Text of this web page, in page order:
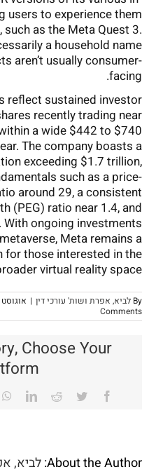
users to experience them
as the Meta Quest 3.
a household name
aren’t usually consumer-
facing.
reflect sustained investor
recently trading near
a wide $442 to $740
The company boasts a
exceeding $1.7 trillion,
such as a price-
around 29, a consistent
(PEG) ratio near 1.4, and
ongoing investments
Meta remains a
for those interested in the
virtual reality space.
By לביא, אפרת ושות' עורכי דין | אוגוסט 5th, 2025
Comments
Choose Your
Facebook
Twitter
Reddit
About the Author: לביא,